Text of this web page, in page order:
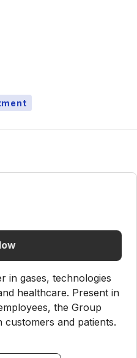
in gases, technologies
healthcare. Present in
the Group
and patients.